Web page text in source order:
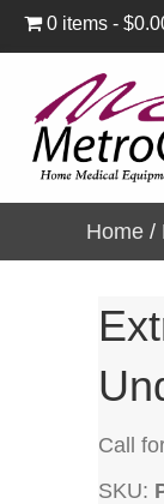
0 items
Home /
Call
SKU: